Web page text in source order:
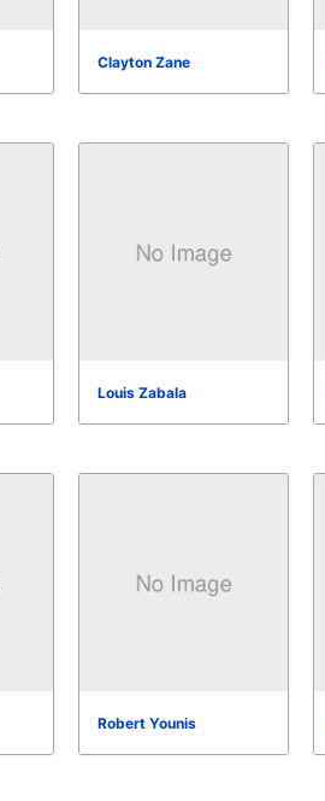
Clayton Zane
Louis Zabala
Robert Younis